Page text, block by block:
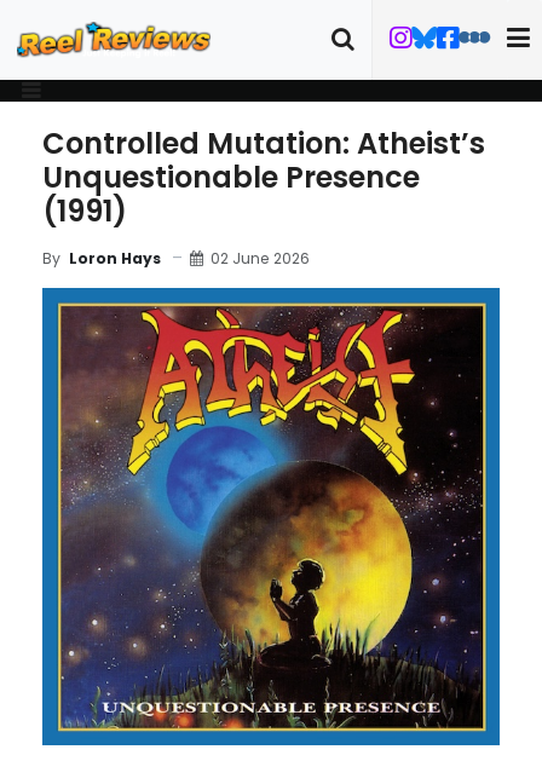
Controlled Mutation: Atheist’s
Unquestionable Presence
(1991)
By Loron Hays 02 June 2026